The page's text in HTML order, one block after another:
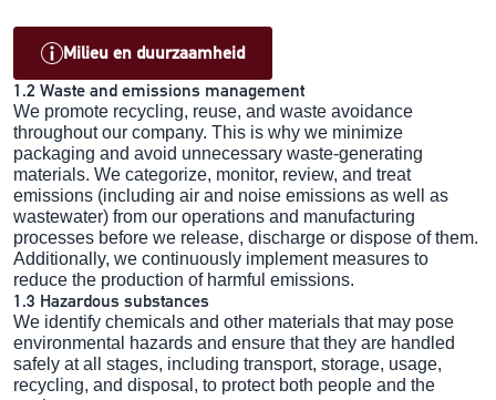
Milieu en duurzaamheid
1.2 Waste and emissions management
We promote recycling, reuse, and waste avoidance
throughout our company. This is why we minimize
packaging and avoid unnecessary waste-generating
materials. We categorize, monitor, review, and treat
emissions (including air and noise emissions as well as
wastewater) from our operations and manufacturing
processes before we release, discharge or dispose of them.
Additionally, we continuously implement measures to
reduce the production of harmful emissions.
1.3 Hazardous substances
We identify chemicals and other materials that may pose
environmental hazards and ensure that they are handled
safely at all stages, including transport, storage, usage,
recycling, and disposal, to protect both people and the